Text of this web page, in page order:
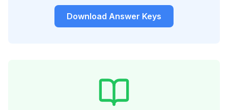
Download Answer Keys